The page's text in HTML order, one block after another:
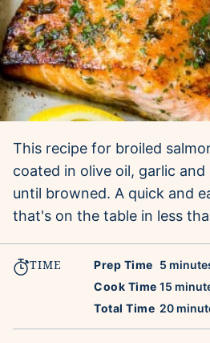
This recipe for broiled
coated in olive oil, garlic
until browned. A quick and
that's on the table in less
TIME Prep Time 5 minutes
Cook Time 15
Total Time 20